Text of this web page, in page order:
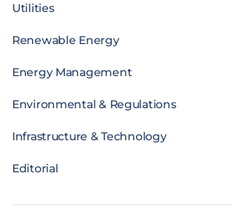
Utilities
Renewable Energy
Energy Management
Environmental & Regulations
Infrastructure & Technology
Editorial